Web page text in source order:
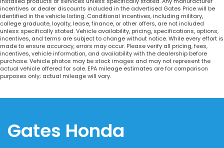
incentives or dealer discounts included in the advertised Gates Price will be
identified in the vehicle listing. Conditional incentives, including military,
college graduate, loyalty, lease, finance, or other offers, are not included
unless specifically stated. Vehicle availability, pricing, specifications, options,
incentives, and terms are subject to change without notice. While every effort is
made to ensure accuracy, errors may occur. Please verify all pricing, fees,
incentives, vehicle information, and availability with the dealership before
purchase. Vehicle photos may be stock images and may not represent the
actual vehicle offered for sale. EPA mileage estimates are for comparison
purposes only; actual mileage will vary.
Gates Honda